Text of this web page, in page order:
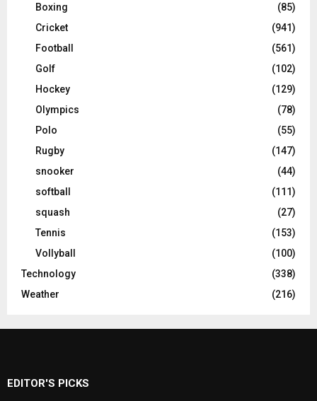
Boxing
(85)
Cricket
(941)
Football
(561)
Golf
(102)
Hockey
(129)
Olympics
(78)
Polo
(55)
Rugby
(147)
snooker
(44)
softball
(111)
squash
(27)
Tennis
(153)
Vollyball
(100)
Technology
(338)
Weather
(216)
EDITOR'S PICKS